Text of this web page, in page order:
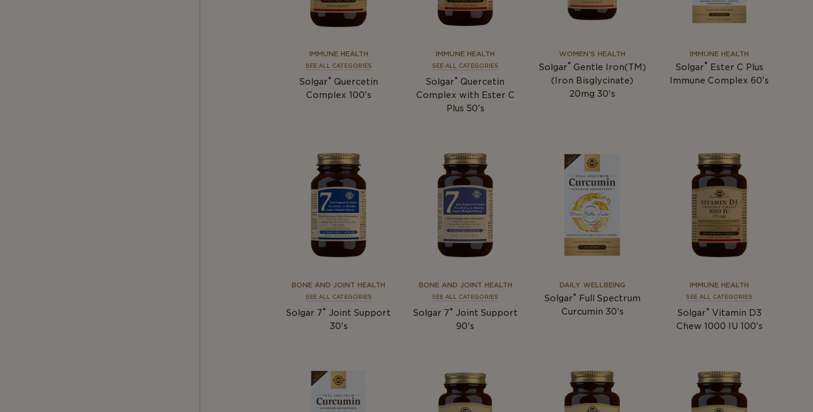
IMMUNE HEALTH
SEE ALL CATEGORIES
Solgar® Quercetin
Complex 100's
IMMUNE HEALTH
SEE ALL CATEGORIES
Solgar® Quercetin
Complex with Ester C
Plus 50's
WOMEN'S HEALTH
Solgar® Gentle Iron(TM)
(Iron Bisglycinate)
20mg 30's
IMMUNE HEALTH
Solgar®
Ester C Plus
Immune Complex 60's
BONE AND JOINT HEALTH
SEE ALL CATEGORIES
Solgar 7® Joint Support
30's
BONE AND JOINT HEALTH
SEE ALL CATEGORIES
Solgar 7® Joint Support
90's
DAILY WELLBEING
Solgar®
Full Spectrum
Curcumin 30's
IMMUNE HEALTH
SEE ALL CATEGORIES
Solgar® Vitamin D3
Chew 1000 IU 100's